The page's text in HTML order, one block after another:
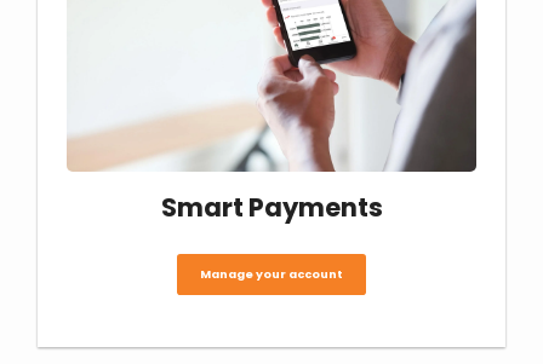
Smart Payments
Manage your account